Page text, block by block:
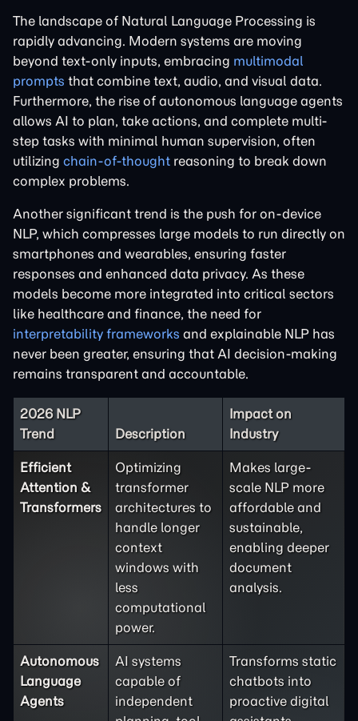
The landscape of Natural Language Processing is
rapidly advancing. Modern systems are moving
beyond text-only inputs, embracing multimodal
prompts that combine text, audio, and visual data.
Furthermore, the rise of autonomous language agents
allows AI to plan, take actions, and complete multi-
step tasks with minimal human supervision, often
utilizing chain-of-thought reasoning to break down
complex problems.
Another significant trend is the push for on-device
NLP, which compresses large models to run directly on
smartphones and wearables, ensuring faster
responses and enhanced data privacy. As these
models become more integrated into critical sectors
like healthcare and finance, the need for
interpretability frameworks and explainable NLP has
never been greater, ensuring that AI decision-making
remains transparent and accountable.
2026 NLP
Trend
Description
Impact on
Industry
Efficient
Attention &
Transformers
Optimizing
transformer
architectures to
handle longer
context
windows with
less
computational
power.
Makes large-
scale NLP more
affordable and
sustainable,
enabling deeper
document
analysis.
Autonomous
Language
Agents
AI systems
capable of
independent
Transforms static
chatbots into
proactive digital